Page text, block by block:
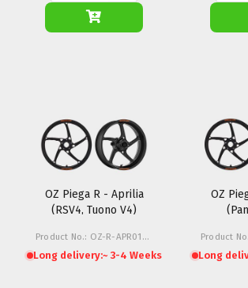
OZ Piega R - Aprilia
(RSV4, Tuono V4)
Product No.: OZ-R-APR01-Z1M
Long delivery:~ 3-4 Weeks
OZ
Long